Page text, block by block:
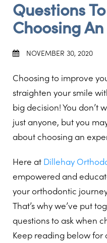
Questions
Choosing
NOVEMBER 30, 2020
Choosing to improve
straighten your smile
big decision! You don’t
just anyone, but you
about choosing an
Here at Dillehay
empowered and
your orthodontic
That’s why we’ve put
questions to ask when
Keep reading below